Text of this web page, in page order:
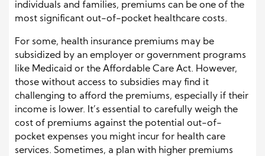
individuals and families, premiums can be one of the
most significant out-of-pocket healthcare costs.
For some, health insurance premiums may be
subsidized by an employer or government programs
like Medicaid or the Affordable Care Act. However,
those without access to subsidies may find it
challenging to afford the premiums, especially if their
income is lower. It’s essential to carefully weigh the
cost of premiums against the potential out-of-
pocket expenses you might incur for health care
services. Sometimes, a plan with higher premiums